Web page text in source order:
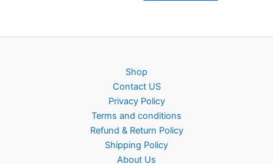
Shop
Contact US
Privacy Policy
Terms and conditions
Refund & Return Policy
Shipping Policy
About Us